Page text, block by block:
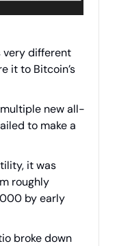
very different
it to Bitcoin’s
new all-
to make a
it was
roughly
by early
broke down